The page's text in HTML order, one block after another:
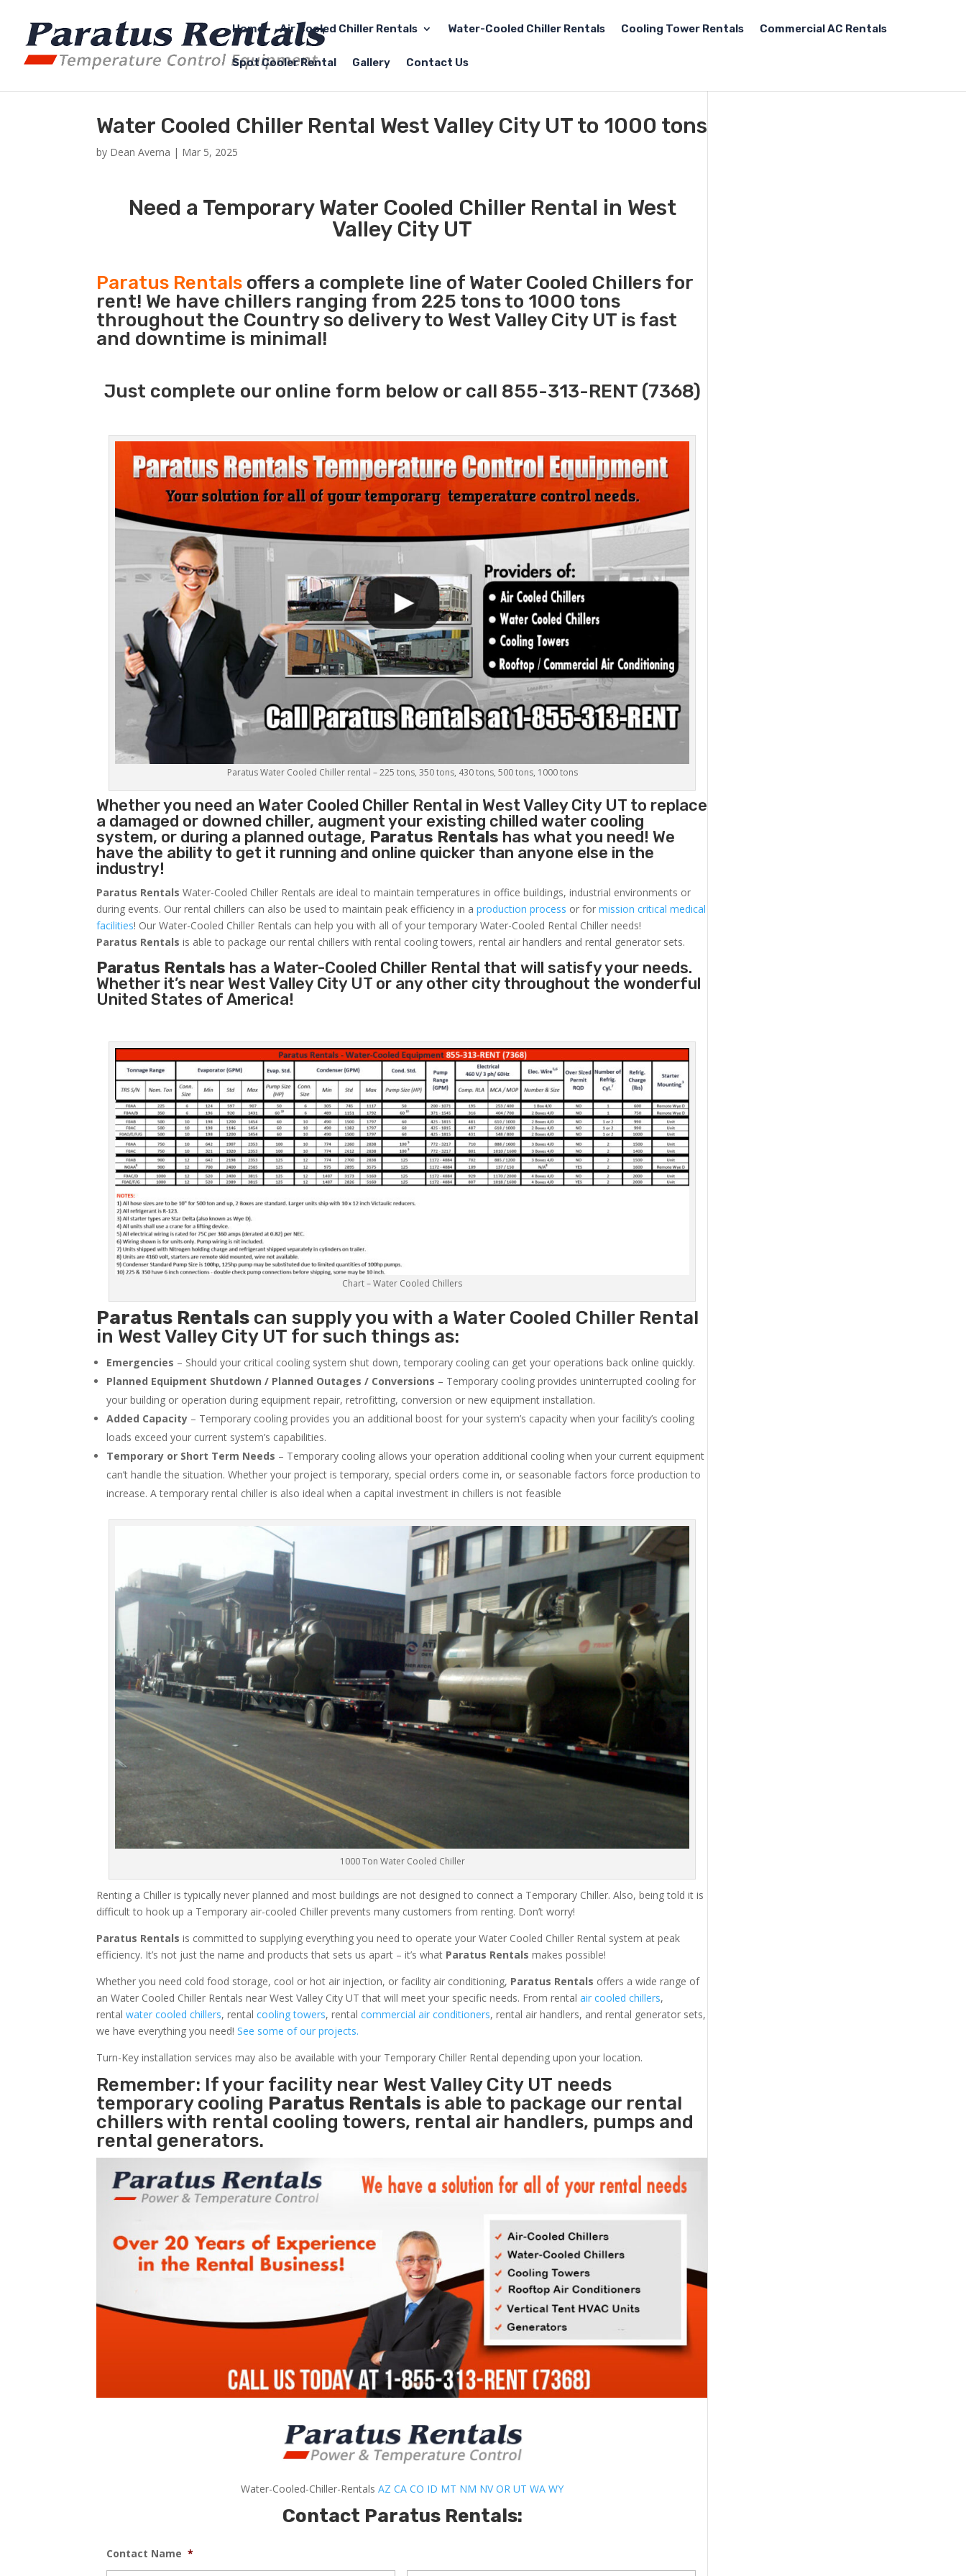
Home Air Cooled Chiller Rentals Water-Cooled Chiller Rentals Cooling Tower Rentals Commercial AC Rentals
Spot Cooler Rental Gallery Contact Us
Water Cooled Chiller Rental West Valley City UT to 1000 tons
by Dean Averna | Mar 5, 2025
Need a Temporary Water Cooled Chiller Rental in West
Valley City UT
Paratus Rentals offers a complete line of Water Cooled Chillers for
rent! We have chillers ranging from 225 tons to 1000 tons
throughout the Country so delivery to West Valley City UT is fast
and downtime is minimal!
Just complete our online form below or call 855-313-RENT (7368)
Paratus Water Cooled Chiller rental – 225 tons, 350 tons, 430 tons, 500 tons, 1000 tons
Whether you need an Water Cooled Chiller Rental in West Valley City UT to replace
a damaged or downed chiller, augment your existing chilled water cooling
system, or during a planned outage, Paratus Rentals has what you need! We
have the ability to get it running and online quicker than anyone else in the
industry!
Paratus Rentals Water-Cooled Chiller Rentals are ideal to maintain temperatures in office buildings, industrial environments or
during events. Our rental chillers can also be used to maintain peak efficiency in aproduction process or formission critical medical
facilities! Our Water-Cooled Chiller Rentals can help you with all of your temporary Water-Cooled Rental Chiller needs!
Paratus Rentals is able to package our rental chillers with rental cooling towers, rental air handlers and rental generator sets.
Paratus Rentals has a Water-Cooled Chiller Rental that will satisfy your needs.
Whether it’s near West Valley City UT or any other city throughout the wonderful
United States of America!
Chart – Water Cooled Chillers
Paratus Rentals can supply you with a Water Cooled Chiller Rental
in West Valley City UT for such things as:
Emergencies – Should your critical cooling system shut down, temporary cooling can get your operations back online quickly.
Planned Equipment Shutdown / Planned Outages / Conversions – Temporary cooling provides uninterrupted cooling for
your building or operation during equipment repair, retrofitting, conversion or new equipment installation.
Added Capacity – Temporary cooling provides you an additional boost for your system’s capacity when your facility’s cooling
loads exceed your current system’s capabilities.
Temporary or Short Term Needs – Temporary cooling allows your operation additional cooling when your current equipment
can’t handle the situation. Whether your project is temporary, special orders come in, or seasonable factors force production to
increase. A temporary rental chiller is also ideal when a capital investment in chillers is not feasible
1000 Ton Water Cooled Chiller
Renting a Chiller is typically never planned and most buildings are not designed to connect a Temporary Chiller. Also, being told it is
difficult to hook up a Temporary air-cooled Chiller prevents many customers from renting. Don’t worry!
Paratus Rentals is committed to supplying everything you need to operate your Water Cooled Chiller Rental system at peak
efficiency. It’s not just the name and products that sets us apart – it’s what Paratus Rentals makes possible!
Whether you need cold food storage, cool or hot air injection, or facility air conditioning, Paratus Rentals offers a wide range of
an Water Cooled Chiller Rentals near West Valley City UT that will meet your specific needs. From rentalair cooled chillers,
rentalwater cooled chillers, rentalcooling towers, rentalcommercial air conditioners, rental air handlers, and rental generator sets,
we have everything you need!See some of our projects.
Turn-Key installation services may also be available with your Temporary Chiller Rental depending upon your location.
Remember: If your facility near West Valley City UT needs
temporary cooling Paratus Rentals is able to package our rental
chillers with rental cooling towers, rental air handlers, pumps and
rental generators.
Water-Cooled-Chiller-RentalsAZ CA CO ID MT NM NV OR UT WA WY
Contact Paratus Rentals:
Contact Name *